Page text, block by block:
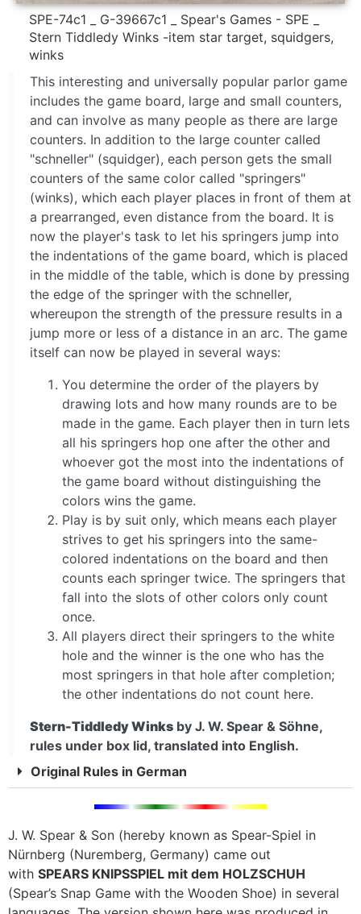
SPE-74c1 _ G-39667c1 _ Spear's Games - SPE _
Stern Tiddledy Winks -item star target, squidgers,
winks
This interesting and universally popular parlor game
includes the game board, large and small counters,
and can involve as many people as there are large
counters. In addition to the large counter called
"schneller" (squidger), each person gets the small
counters of the same color called "springers"
(winks), which each player places in front of them at
a prearranged, even distance from the board. It is
now the player's task to let his springers jump into
the indentations of the game board, which is placed
in the middle of the table, which is done by pressing
the edge of the springer with the schneller,
whereupon the strength of the pressure results in a
jump more or less of a distance in an arc. The game
itself can now be played in several ways:
You determine the order of the players by
drawing lots and how many rounds are to be
made in the game. Each player then in turn lets
all his springers hop one after the other and
whoever got the most into the indentations of
the game board without distinguishing the
colors wins the game.
Play is by suit only, which means each player
strives to get his springers into the same-
colored indentations on the board and then
counts each springer twice. The springers that
fall into the slots of other colors only count
once.
All players direct their springers to the white
hole and the winner is the one who has the
most springers in that hole after completion;
the other indentations do not count here.
Stern-Tiddledy Winks by J. W. Spear & Söhne,
rules under box lid, translated into English.
Original Rules in German
J. W. Spear & Son (hereby known as Spear-Spiel in
Nürnberg (Nuremberg, Germany) came out
with SPEARS KNIPSSPIEL mit dem HOLZSCHUH
(Spear’s Snap Game with the Wooden Shoe) in several